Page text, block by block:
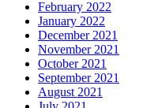
February 2022
January 2022
December 2021
November 2021
October 2021
September 2021
August 2021